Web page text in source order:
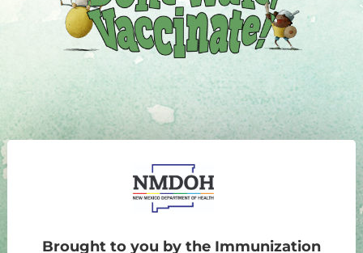
Brought to you by the Immunization